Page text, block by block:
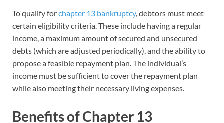
To qualify forchapter 13 bankruptcy, debtors must meet
certain eligibility criteria. These include having a regular
income, a maximum amount of secured and unsecured
debts (which are adjusted periodically), and the ability to
propose a feasible repayment plan. The individual’s
income must be sufficient to cover the repayment plan
while also meeting their necessary living expenses.
Benefits of Chapter 13